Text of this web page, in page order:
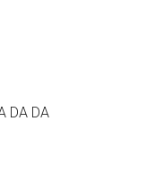
DA DA